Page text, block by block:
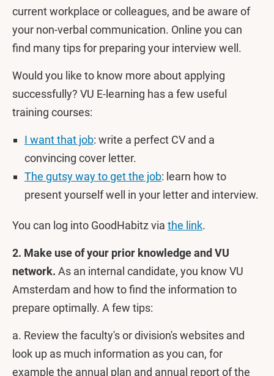
current workplace or colleagues, and be aware of
your non-verbal communication. Online you can
find many tips for preparing your interview well.
Would you like to know more about applying
successfully? VU E-learning has a few useful
training courses:
I want that job: write a perfect CV and a
convincing cover letter.
The gutsy way to get the job: learn how to
present yourself well in your letter and interview.
You can log into GoodHabitz via the link.
2. Make use of your prior knowledge and VU
network. As an internal candidate, you know VU
Amsterdam and how to find the information to
prepare optimally. A few tips:
a. Review the faculty's or division's websites and
look up as much information as you can, for
example the annual plan and annual report of the